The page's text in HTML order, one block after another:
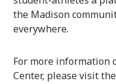
the Madison
everywhere.
For more information
Center, please visit